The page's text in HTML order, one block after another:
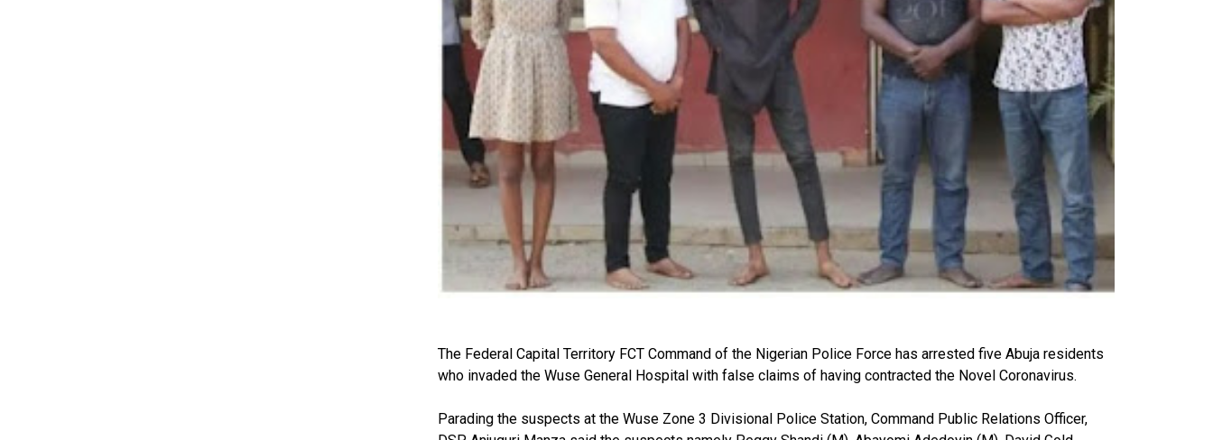
The Federal Capital Territory FCT Command of the Nigerian Police Force has arrested five Abuja residents
who invaded the Wuse General Hospital with false claims of having contracted the Novel Coronavirus.
Parading the suspects at the Wuse Zone 3 Divisional Police Station, Command Public Relations Officer,